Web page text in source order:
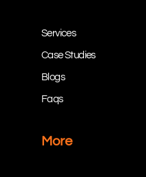
Services
Case Studies
Blogs
Faqs
More